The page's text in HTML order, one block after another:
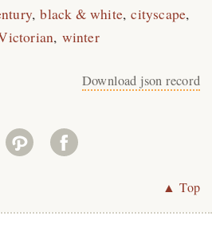
black & white cityscape
winter
Download json record
▲ Top